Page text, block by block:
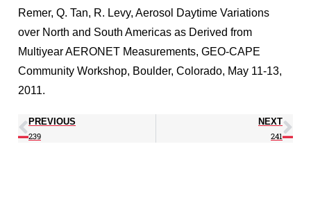
Remer, Q. Tan, R. Levy, Aerosol Daytime Variations
over North and South Americas as Derived from
Multiyear AERONET Measurements, GEO-CAPE
Community Workshop, Boulder, Colorado, May 11-13,
2011.
PREVIOUS
239
NEXT
241